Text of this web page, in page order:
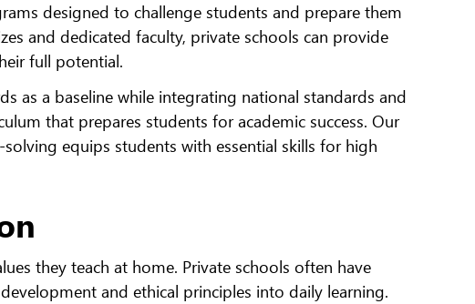
designed to challenge students and prepare them
and dedicated faculty, private schools can provide
full potential.
as a baseline while integrating national standards and
that prepares students for academic success. Our
equips students with essential skills for high
they teach at home. Private schools often have
and ethical principles into daily learning.